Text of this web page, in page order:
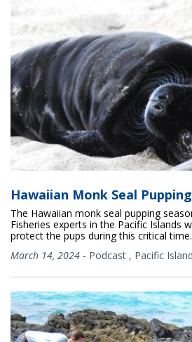
Hawaiian Monk Seal
The Hawaiian monk seal pupping
Fisheries experts in the Pacific Islands
protect the pups during this critical time.
March 14, 2024 - Podcast , Pacific